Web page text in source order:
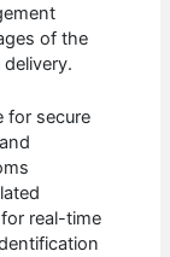
of the
for secure
real-time